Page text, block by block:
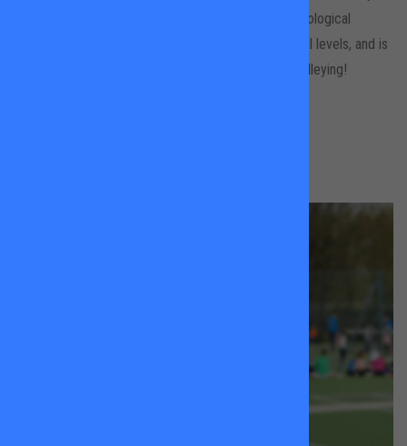
been fascinated by the technical, tactical and psychological
demands of tennis, enjoys working with players of all levels, and is
on a long-standing mission to resurrect the art of volleying!